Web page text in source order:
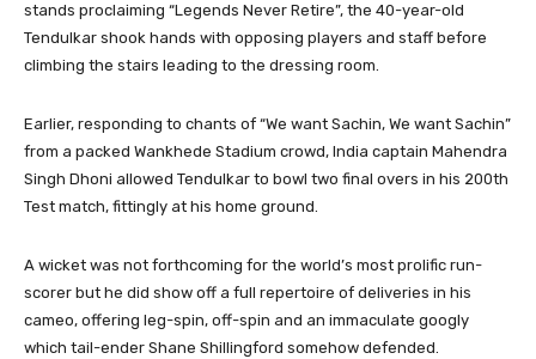
stands proclaiming “Legends Never Retire”, the 40-year-old
Tendulkar shook hands with opposing players and staff before
climbing the stairs leading to the dressing room.
Earlier, responding to chants of “We want Sachin, We want Sachin”
from a packed Wankhede Stadium crowd, India captain Mahendra
Singh Dhoni allowed Tendulkar to bowl two final overs in his 200th
Test match, fittingly at his home ground.
A wicket was not forthcoming for the world’s most prolific run-
scorer but he did show off a full repertoire of deliveries in his
cameo, offering leg-spin, off-spin and an immaculate googly
which tail-ender Shane Shillingford somehow defended.